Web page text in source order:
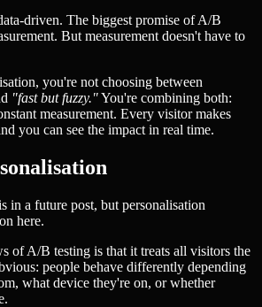
driven. The biggest promise of A/B
But measurement doesn't have to
you're not choosing between
"fast but fuzzy."You're combining both:
measurement. Every visitor makes
you can see the impact in real time.
in a future post, but personalisation
here.
of A/B testing is that it treats all visitors the
people behave differently depending
what device they're on, or whether